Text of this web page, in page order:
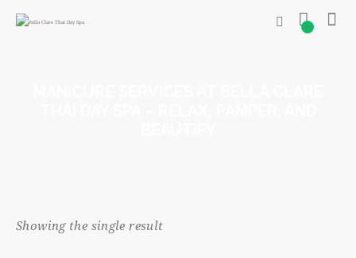
0
Showing the single result